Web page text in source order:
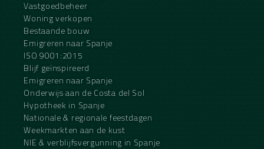
Vastgoedbeheer
Woning verkopen
Bestaande bouw
Emigreren naar Spanje
ISO 9001:2015
Blijf geïnspireerd
Emigreren naar Spanje
Onderwijs aan de Costa del Sol
Hypotheek in Spanje
Nationale & regionale feestdagen
Weekmarkten aan de kust
NIE & verblijfsvergunning in Spanje